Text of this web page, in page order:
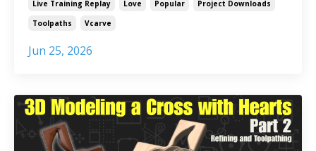
Live Training Replay Love Popular
Project Downloads
Toolpaths
Vcarve
Jun 25, 2026